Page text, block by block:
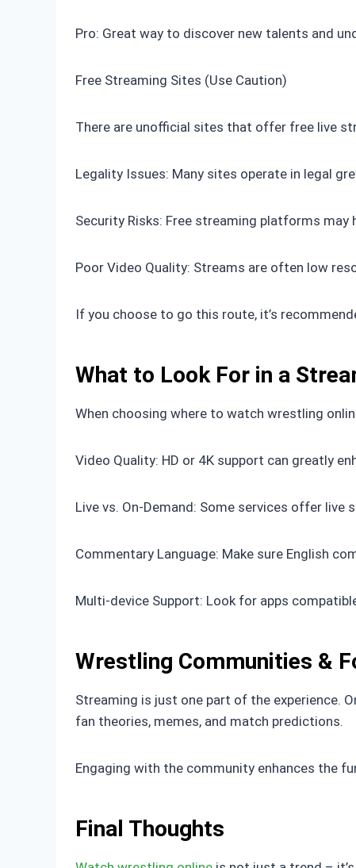
Pro: Great way to discover new talents and
Free Streaming Sites (Use Caution)
There are unofficial sites that offer free live
Legality Issues: Many sites operate in legal
Security Risks: Free streaming platforms may
Poor Video Quality: Streams are often low
If you choose to go this route, it’s
What to Look For in a
When choosing where to watch wrestling
Video Quality: HD or 4K support can greatly
Live vs. On-Demand: Some services offer
Commentary Language: Make sure English
Multi-device Support: Look for apps
Wrestling Communities &
Streaming is just one part of the experience.
fan theories, memes, and match predictions.
Engaging with the community enhances the
Final Thoughts